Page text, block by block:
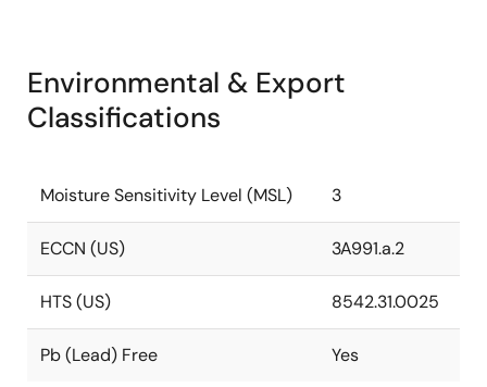
Environmental & Export
Classifications
Moisture Sensitivity Level (MSL) 3
ECCN (US) 3A991.a.2
HTS (US) 8542.31.0025
Pb (Lead) Free Yes